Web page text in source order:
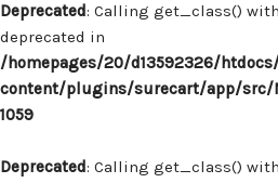
Deprecated: Calling get_class()
deprecated in
/homepages/20/d13592326/
content/plugins/surecart/app/src/
1059
Deprecated: Calling get_class()